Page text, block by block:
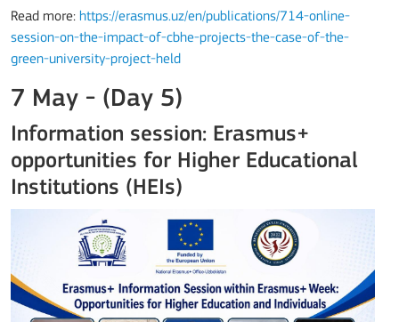
Read more: https://erasmus.uz/en/publications/714-online-
session-on-the-impact-of-cbhe-projects-the-case-of-the-
green-university-project-held
7 May - (Day 5)
Information session: Erasmus+
opportunities for Higher Educational
Institutions (HEIs)